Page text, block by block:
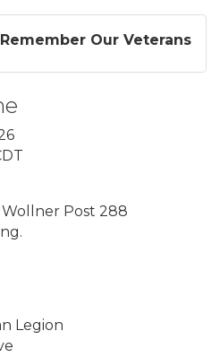
Remember Our Veterans
Post 288
Legion